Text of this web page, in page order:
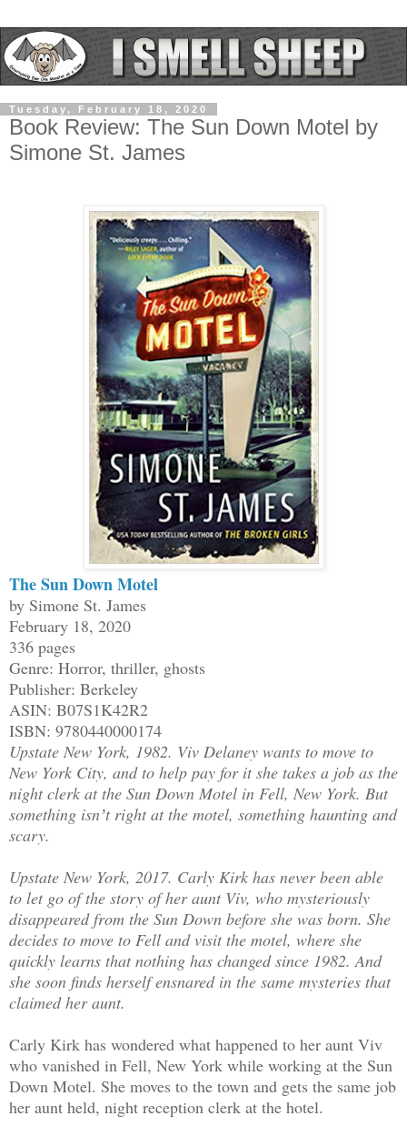
Tuesday, February 18, 2020
Book Review: The Sun Down Motel by
Simone St. James
The Sun Down Motel
by Simone St. James
February 18, 2020
336 pages
Genre: Horror, thriller, ghosts
Publisher: Berkeley
ASIN: B07S1K42R2
ISBN: 9780440000174
Upstate New York, 1982. Viv Delaney wants to move to
New York City, and to help pay for it she takes a job as the
night clerk at the Sun Down Motel in Fell, New York. But
something isnʼt right at the motel, something haunting and
scary.
Upstate New York, 2017. Carly Kirk has never been able
to let go of the story of her aunt Viv, who mysteriously
disappeared from the Sun Down before she was born. She
decides to move to Fell and visit the motel, where she
quickly learns that nothing has changed since 1982. And
she soon finds herself ensnared in the same mysteries that
claimed her aunt.
Carly Kirk has wondered what happened to her aunt Viv
who vanished in Fell, New York while working at the Sun
Down Motel. She moves to the town and gets the same job
her aunt held, night reception clerk at the hotel.